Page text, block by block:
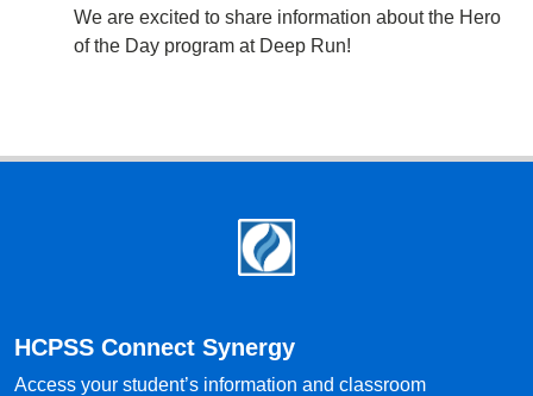
We are excited to share information about the Hero
of the Day program at Deep Run!
HCPSS Connect Synergy
Access your student’s information and classroom